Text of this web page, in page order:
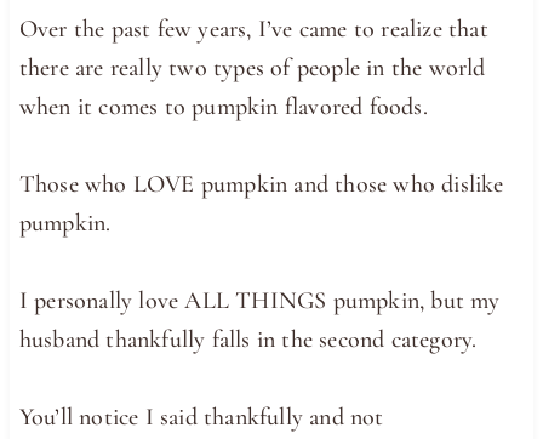
Over the past few years, I’ve came to realize that
there are really two types of people in the world
when it comes to pumpkin flavored foods.
Those who LOVE pumpkin and those who dislike
pumpkin.
I personally love ALL THINGS pumpkin, but my
husband thankfully falls in the second category.
You’ll notice I said thankfully and not